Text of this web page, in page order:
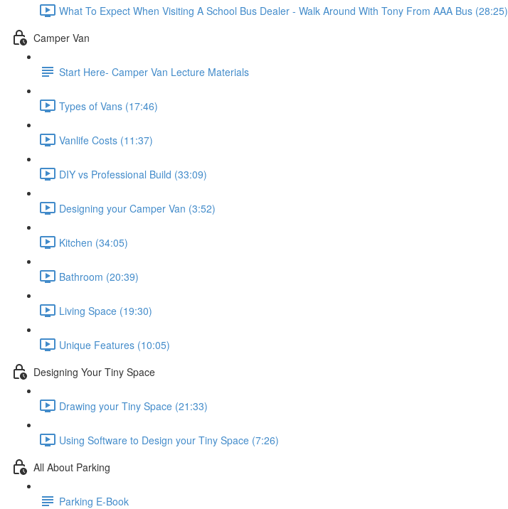
What To Expect When Visiting A School Bus Dealer - Walk Around With Tony From AAA Bus (28:25)
Camper Van
Start Here- Camper Van Lecture Materials
Types of Vans (17:46)
Vanlife Costs (11:37)
DIY vs Professional Build (33:09)
Designing your Camper Van (3:52)
Kitchen (34:05)
Bathroom (20:39)
Living Space (19:30)
Unique Features (10:05)
Designing Your Tiny Space
Drawing your Tiny Space (21:33)
Using Software to Design your Tiny Space (7:26)
All About Parking
Parking E-Book